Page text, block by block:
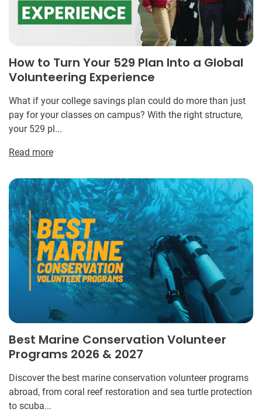
How to Turn Your 529 Plan Into a Global
Volunteering Experience
What if your college savings plan could do more than just
pay for your classes on campus? With the right structure,
your 529 pl...
Read more
Best Marine Conservation Volunteer
Programs 2026 & 2027
Discover the best marine conservation volunteer programs
abroad, from coral reef restoration and sea turtle protection
to scuba...